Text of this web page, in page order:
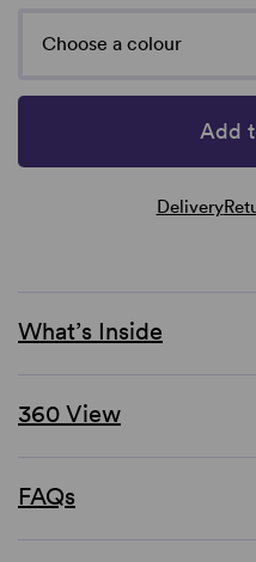
Choose a colour
Add
Delivery
What’s Inside
360 View
FAQs